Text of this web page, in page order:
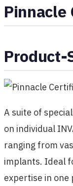
Pinnacle
Product-
A suite of
on individual
ranging from
implants. Ideal
expertise in